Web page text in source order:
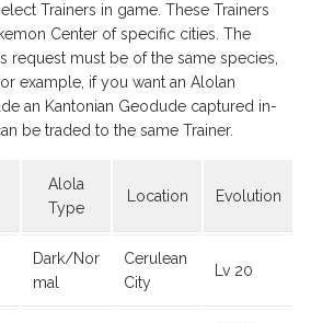
Trainers in game. These Trainers
Center of specific cities. The
request must be of the same species,
example, if you want an Alolan
an Kantonian Geodude captured in-
be traded to the same Trainer.
Alola
Type
Location Evolution
Dark/Nor
mal
Cerulean
City
Lv 20